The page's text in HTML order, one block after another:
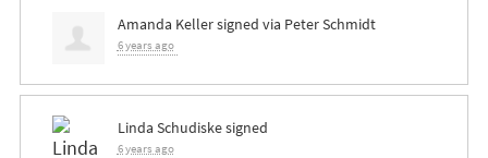
Amanda Kellersigned via Peter Schmidt
6 years ago
Linda Schudiskesigned
6 years ago